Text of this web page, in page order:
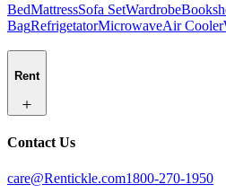
BedMattressSofa SetWardrobe
BagRefrigetatorMicrowaveAir Cooler
Rent
Contact Us
care@Rentickle.com1800-270-1950